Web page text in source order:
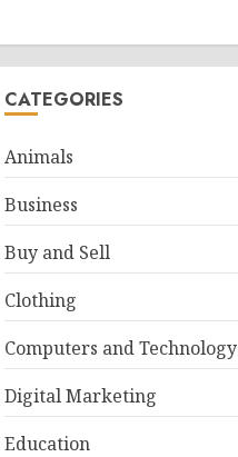
CATEGORIES
Animals
Business
Buy and Sell
Clothing
Computers and Technology
Digital Marketing
Education